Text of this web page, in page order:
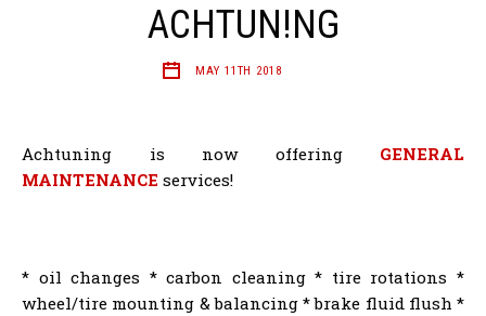
ACHTUN!NG
MAY 11TH 2018
Achtuning is now offering GENERAL
MAINTENANCE services!
* oil changes * carbon cleaning * tire rotations *
wheel/tire mounting & balancing * brake fluid flush *